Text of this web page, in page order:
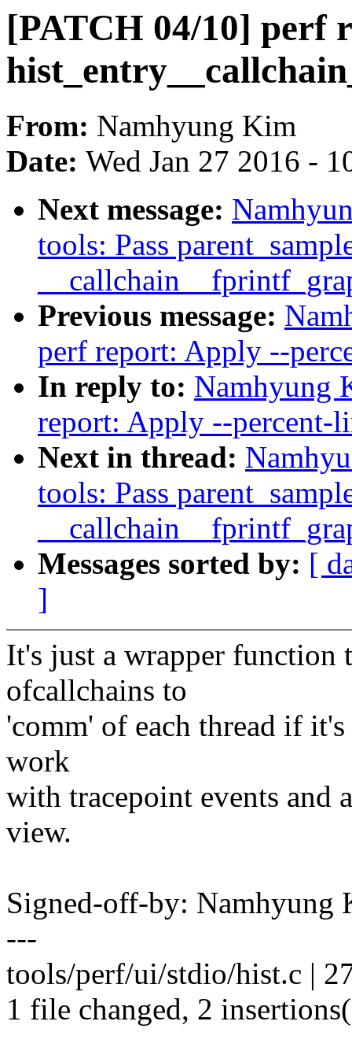
[PATCH 04/10] perf
From: Namhyung Kim
Date: Wed Jan 27 2016 -
Next message:
tools: Pass
Previous message:
perf report: Apply --
In reply to: Namhyung
report: Apply --percent-
Next in thread:
tools: Pass
Messages sorted by: [
]
It's just a wrapper function
ofcallchains to
'comm' of each thread if
work
with tracepoint events and
view.
Signed-off-by:
---
tools/perf/ui/stdio/hist.c |
1 file changed, 2